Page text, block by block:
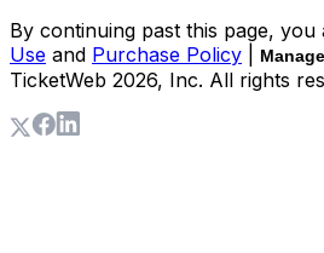
By continuing past this page,
Use and Purchase Policy
TicketWeb 2026, Inc. All rights